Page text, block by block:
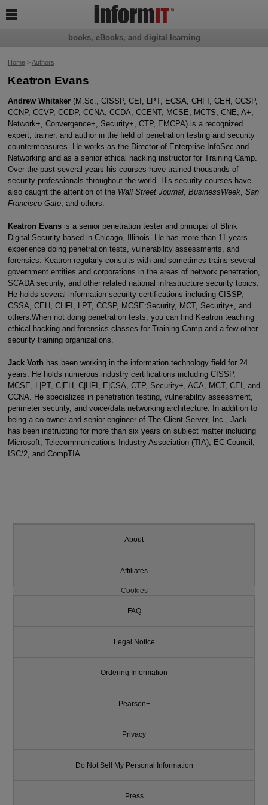
Home>Authors
Keatron Evans
Andrew Whitaker (M.Sc., CISSP, CEI, LPT, ECSA, CHFI, CEH, CCSP,
CCNP, CCVP, CCDP, CCNA, CCDA, CCENT, MCSE, MCTS, CNE, A+,
Network+, Convergence+, Security+, CTP, EMCPA) is a recognized
expert, trainer, and author in the field of penetration testing and security
countermeasures. He works as the Director of Enterprise InfoSec and
Networking and as a senior ethical hacking instructor for Training Camp.
Over the past several years his courses have trained thousands of
security professionals throughout the world. His security courses have
also caught the attention of the Wall Street Journal, BusinessWeek, San
Francisco Gate, and others.
Keatron Evans is a senior penetration tester and principal of Blink
Digital Security based in Chicago, Illinois. He has more than 11 years
experience doing penetration tests, vulnerability assessments, and
forensics. Keatron regularly consults with and sometimes trains several
government entities and corporations in the areas of network penetration,
SCADA security, and other related national infrastructure security topics.
He holds several information security certifications including CISSP,
CSSA, CEH, CHFI, LPT, CCSP, MCSE:Security, MCT, Security+, and
others.When not doing penetration tests, you can find Keatron teaching
ethical hacking and forensics classes for Training Camp and a few other
security training organizations.
Jack Voth has been working in the information technology field for 24
years. He holds numerous industry certifications including CISSP,
MCSE, L|PT, C|EH, C|HFI, E|CSA, CTP, Security+, ACA, MCT, CEI, and
CCNA. He specializes in penetration testing, vulnerability assessment,
perimeter security, and voice/data networking architecture. In addition to
being a co-owner and senior engineer of The Client Server, Inc., Jack
has been instructing for more than six years on subject matter including
Microsoft, Telecommunications Industry Association (TIA), EC-Council,
ISC/2, and CompTIA.
books, eBooks, and digital learning

About
Affiliates
Cookies
FAQ
Legal Notice
Ordering Information
Pearson+
Privacy
Do Not Sell My Personal Information
Press